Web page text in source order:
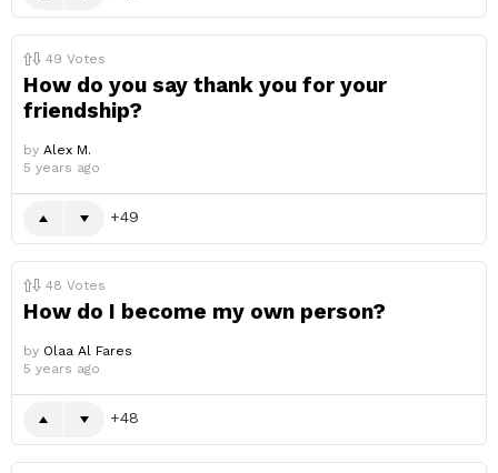
49 Votes
How do you say thank you for your
friendship?
by Alex M.
5 years ago
49
48 Votes
How do I become my own person?
by Olaa Al Fares
5 years ago
48